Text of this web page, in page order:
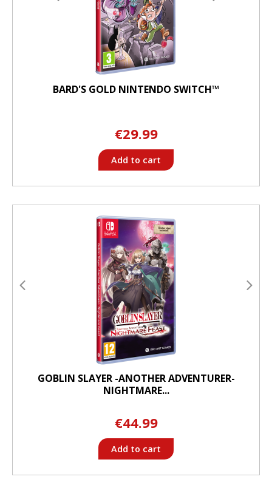
BARD'S GOLD NINTENDO SWITCH™
€29.99
Add to cart
GOBLIN SLAYER -ANOTHER ADVENTURER-
NIGHTMARE...
€44.99
Add to cart